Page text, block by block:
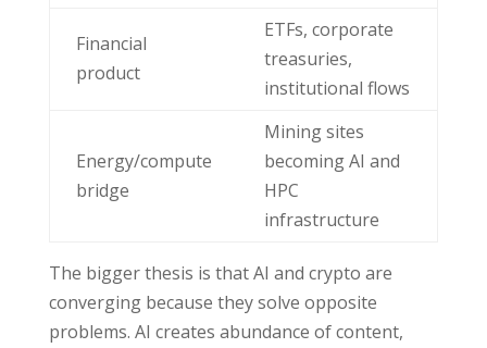
Financial
product
ETFs, corporate
treasuries,
institutional flows
Energy/compute
bridge
Mining sites
becoming AI and
HPC
infrastructure
The bigger thesis is that AI and crypto are
converging because they solve opposite
problems. AI creates abundance of content,